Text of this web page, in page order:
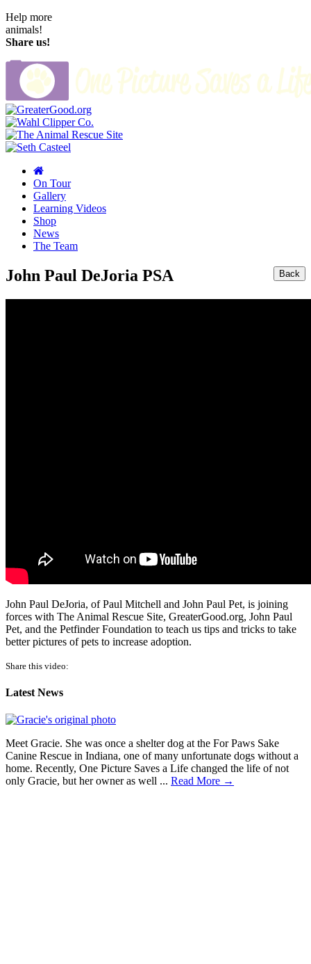
Help more
animals!
Share us!
On Tour
Gallery
Learning Videos
Shop
News
The Team
Back
John Paul DeJoria PSA
John Paul DeJoria, of Paul Mitchell and John Paul Pet, is joining
forces with The Animal Rescue Site, GreaterGood.org, John Paul
Pet, and the Petfinder Foundation to teach us tips and tricks to take
better pictures of pets to increase adoption.
Share this video:
Latest News
Meet Gracie. She was once a shelter dog at the For Paws Sake
Canine Rescue in Indiana, one of many unfortunate dogs without a
home. Recently, One Picture Saves a Life changed the life of not
only Gracie, but her owner as well ... Read More →